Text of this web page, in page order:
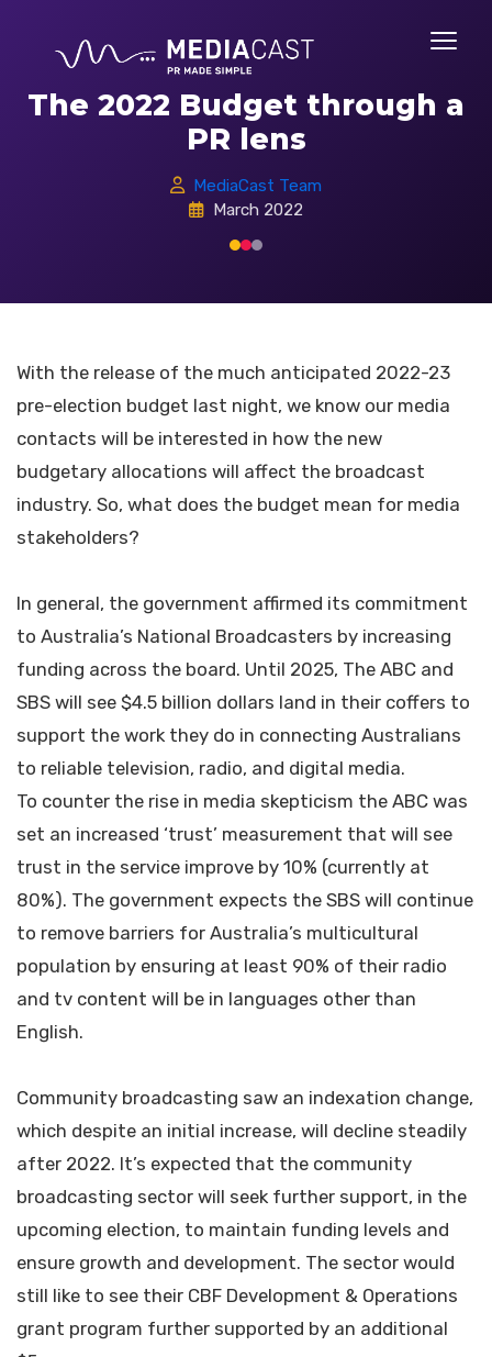
The 2022 Budget through a
PR lens
MediaCast Team
March 2022
With the release of the much anticipated 2022-23
pre-election budget last night, we know our media
contacts will be interested in how the new
budgetary allocations will affect the broadcast
industry. So, what does the budget mean for media
stakeholders?
In general, the government affirmed its commitment
to Australia’s National Broadcasters by increasing
funding across the board. Until 2025, The ABC and
SBS will see $4.5 billion dollars land in their coffers to
support the work they do in connecting Australians
to reliable television, radio, and digital media.
To counter the rise in media skepticism the ABC was
set an increased ‘trust’ measurement that will see
trust in the service improve by 10% (currently at
80%). The government expects the SBS will continue
to remove barriers for Australia’s multicultural
population by ensuring at least 90% of their radio
and tv content will be in languages other than
English.
Community broadcasting saw an indexation change,
which despite an initial increase, will decline steadily
after 2022. It’s expected that the community
broadcasting sector will seek further support, in the
upcoming election, to maintain funding levels and
ensure growth and development. The sector would
still like to see their CBF Development & Operations
grant program further supported by an additional